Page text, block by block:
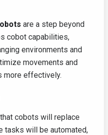
are a step beyond
cobot capabilities,
environments and
movements and
more effectively.
cobots will replace
tasks will be automated,